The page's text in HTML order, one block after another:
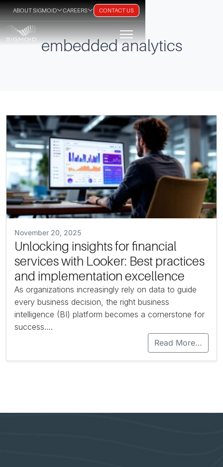
ABOUT SIGMOID CAREERS CONTACT US
embedded analytics
November 20, 2025
Unlocking insights for financial
services with Looker: Best practices
and implementation excellence
As organizations increasingly rely on data to guide
every business decision, the right business
intelligence (BI) platform becomes a cornerstone for
success….
Read More…